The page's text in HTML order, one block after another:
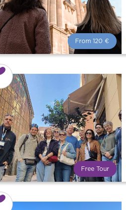
From 120 €
Book with us! We collaborate with
the best guides in the city to offer
the best services at the best price.
Free Tour
World trend in tourist routes.
Book your activity with a